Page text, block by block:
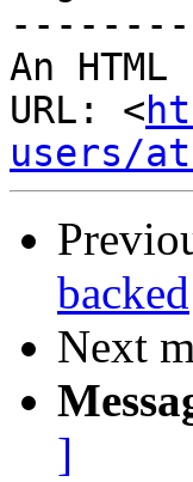
An
URL: <
users/
backed
Next
]